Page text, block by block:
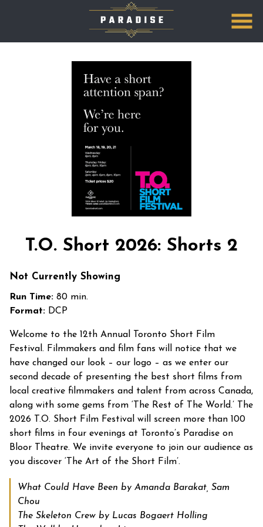
T.O. Short 2026: Shorts 2
Not Currently Showing
Run Time: 80 min.
Format: DCP
Welcome to the 12th Annual Toronto Short Film
Festival. Filmmakers and film fans will notice that we
have changed our look – our logo – as we enter our
second decade of presenting the best short films from
local creative filmmakers and talent from across Canada,
along with some gems from ‘The Rest of The World.’
The
2026 T.O. Short Film Festival will screen more than 100
short films in four evenings at Toronto’s Paradise on
Bloor Theatre. We invite everyone to join our audience as
you discover ‘The Art of the Short Film’.
What Could Have Been by Amanda Barakat, Sam
Chou
The Skeleton Crew by Lucas Bogaert Holling